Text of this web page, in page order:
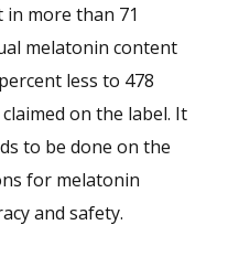
more than 71
melatonin content
less to 478
on the label. It
to be done on the
for melatonin
and safety.